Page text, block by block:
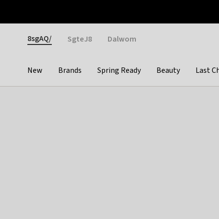
Gender
8sgAQ/ SgteJ8 Dalwom
Categories
New Brands Spring Ready Beauty Last